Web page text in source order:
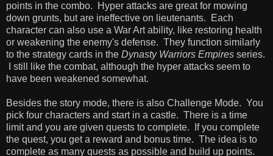
points in the combo. Hyper attacks are great for mowing
down grunts, but are ineffective on lieutenants. Each
character can also use a War Art ability, like restoring health
or weakening the enemy's defense. They function similarly
to the strategy cards in the Dynasty Warriors Empires series.
I still like the combat, although the hyper attacks seem to
have been weakened somewhat.
Besides the story mode, there is also Challenge Mode. You
pick four characters and start in a castle. There is a time
limit and you are given quests to complete. If you complete
the quest, you get a reward and bonus time. The idea is to
complete as many quests as possible and build up points.